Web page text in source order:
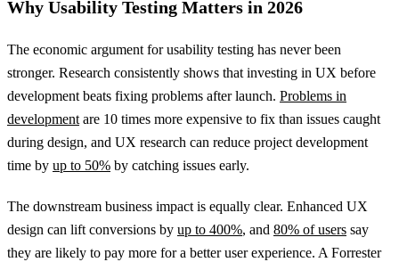
Why Usability Testing Matters in 2026
The economic argument for usability testing has never been
stronger. Research consistently shows that investing in UX before
development beats fixing problems after launch. Problems in
developmentare 10 times more expensive to fix than issues caught
during design, and UX research can reduce project development
time by up to 50% by catching issues early.
The downstream business impact is equally clear. Enhanced UX
design can lift conversions by up to 400%, and 80% of users say
they are likely to pay more for a better user experience. A Forrester